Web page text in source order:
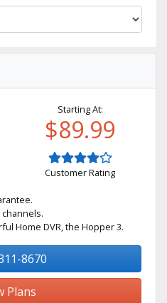
Starting At:
$89.99
Customer Rating
Home DVR, the Hopper 3.
8670
Plans